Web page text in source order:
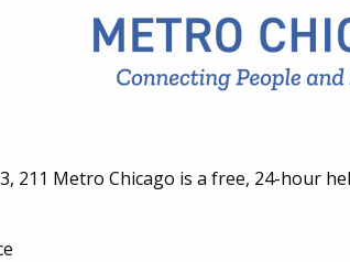
211 Metro Chicago is a free, 24-hour